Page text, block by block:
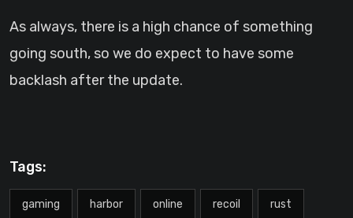
As always, there is a high chance of something
going south, so we do expect to have some
backlash after the update.
Tags:
gaming harbor online recoil rust